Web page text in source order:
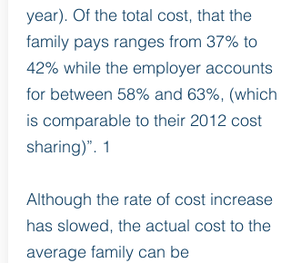
year). Of the total cost, that the
family pays ranges from 37% to
42% while the employer accounts
for between 58% and 63%, (which
is comparable to their 2012 cost
sharing)”. 1
Although the rate of cost increase
has slowed, the actual cost to the
average family can be